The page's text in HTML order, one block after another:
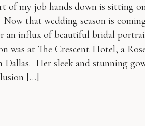
of my job hands down is sitting
Now that wedding season is
an influx of beautiful bridal
was at The Crescent Hotel, a
Dallas. Her sleek and stunning
[…]